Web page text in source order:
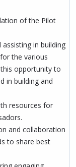
of the Pilot
assisting in building
the various
opportunity to
in building and
resources for
and collaboration
to share best